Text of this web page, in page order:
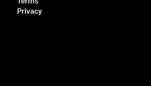
Terms
Privacy